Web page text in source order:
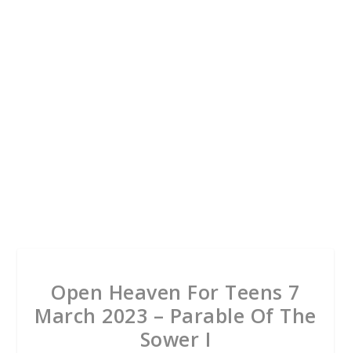
Open Heaven For Teens 7
March 2023 – Parable Of The
Sower I